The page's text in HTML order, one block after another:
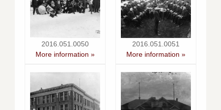
2016.051.0050
More information »
2016.051.0051
More information »